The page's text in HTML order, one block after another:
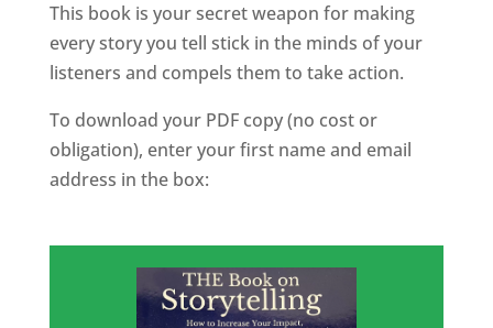
This book is your secret weapon for making
every story you tell stick in the minds of your
listeners and compels them to take action.
To download your PDF copy (no cost or
obligation), enter your first name and email
address in the box: